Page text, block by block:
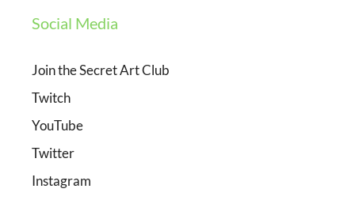
Social Media
Join the Secret Art Club
Twitch
YouTube
Twitter
Instagram